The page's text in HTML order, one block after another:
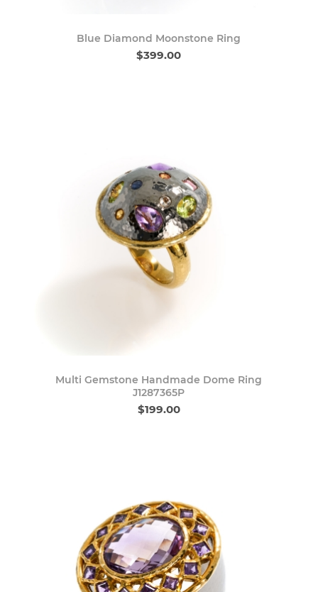
Blue Diamond Moonstone Ring
$399.00
Multi Gemstone Handmade Dome Ring
J1287365P
$199.00